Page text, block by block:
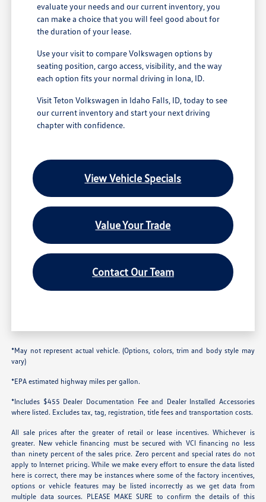
evaluate your needs and our current inventory, you
can make a choice that you will feel good about for
the duration of your lease.
Use your visit to compare Volkswagen options by
seating position, cargo access, visibility, and the way
each option fits your normal driving in Iona, ID.
Visit Teton Volkswagen in Idaho Falls, ID, today to see
our current inventory and start your next driving
chapter with confidence.
View Vehicle Specials
Value Your Trade
Contact Our Team
*May not represent actual vehicle. (Options, colors, trim and body style may
vary)
*EPA estimated highway miles per gallon.
*Includes $455 Dealer Documentation Fee and Dealer Installed Accessories
where listed. Excludes tax, tag, registration, title fees and transportation costs.
All sale prices after the greater of retail or lease incentives. Whichever is
greater. New vehicle financing must be secured with VCI financing no less
than ninety percent of the sales price. Zero percent and special rates do not
apply to Internet pricing. While we make every effort to ensure the data listed
here is correct, there may be instances where some of the factory incentives,
options or vehicle features may be listed incorrectly as we get data from
multiple data sources. PLEASE MAKE SURE to confirm the details of this